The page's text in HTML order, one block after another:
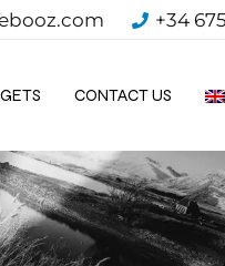
+34
CONTACT US